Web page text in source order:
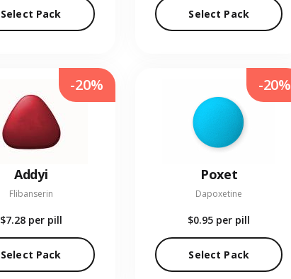
Select Pack Select Pack
Addyi
Flibanserin
$7.28 per pill
Select Pack
-20%
Poxet
Dapoxetine
$0.95 per pill
Select Pack
-20%